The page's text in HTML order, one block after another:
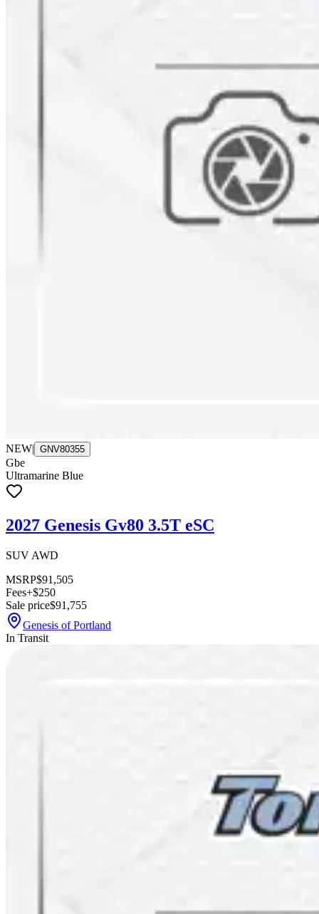
NEW| GNV80355
Gbe
Ultramarine Blue
2027 Genesis Gv80 3.5T eSC
SUV AWD
MSRP$91,505
Fees+$250
Sale price$91,755
Genesis of Portland
In Transit